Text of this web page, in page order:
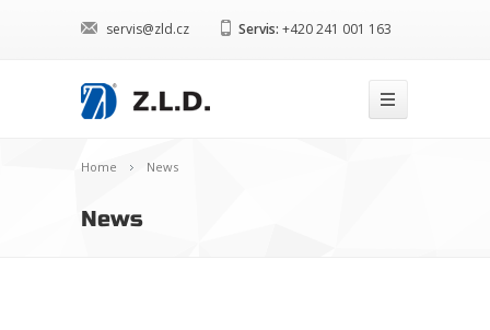
servis@zld.cz Servis: +420 241 001 163
Home News
News